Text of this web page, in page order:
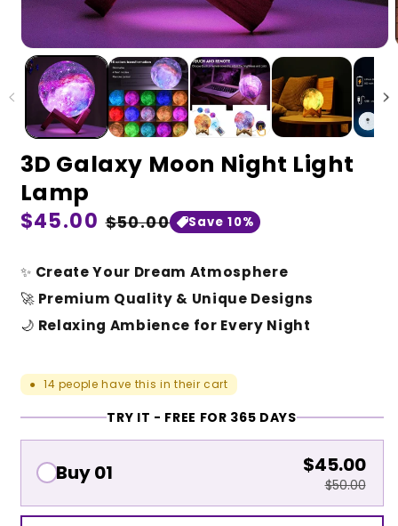
3D Galaxy Moon Night Light
Lamp
Regular
$45.00 Sale
$50.00 Save 10%
✨ Create Your Dream Atmosphere
🚀 Premium Quality & Unique Designs
🌙 Relaxing Ambience for Every Night
● 14 people have this in their cart
TRY IT - FREE FOR 365 DAYS
Buy 01 $45.00
$50.00